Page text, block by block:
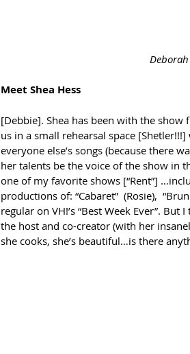
Deborah
Meet Shea Hess
[Debbie]. Shea has been with the
us in a small rehearsal space
everyone else’s songs (because there
her talents be the voice of the show in
one of my favorite shows [“Rent”]
productions of: “Cabaret”  (Rosie),
regular on VH!’s “Best Week Ever”.
the host and co-creator (with her
she cooks, she’s beautiful…is there